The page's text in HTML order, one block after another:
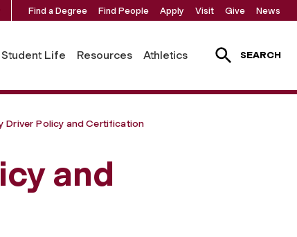
Find a Degree Find People Apply Visit Give News
Student Life Resources Athletics SEARCH
Driver Policy and Certification
and